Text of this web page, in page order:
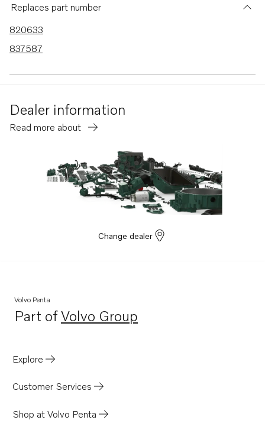
TAMD122P-A
TAMD122P-B
Replaces part number
820633
837587
Dealer information
Read more about
Change dealer
Volvo Penta
Part ofVolvo Group
Opens in a new tab
Explore
Customer Services
Shop at Volvo Penta